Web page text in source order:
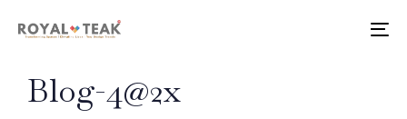
links
IN:
Blog-4@2x
on: